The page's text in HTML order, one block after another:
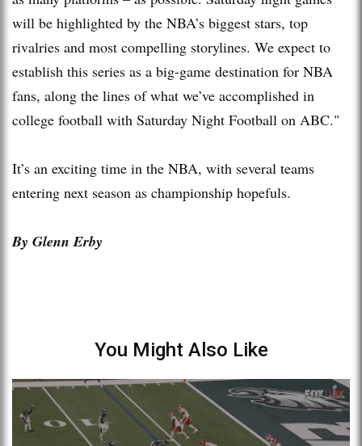
will be highlighted by the NBA’s biggest stars, top
rivalries and most compelling storylines. We expect to
establish this series as a big-game destination for NBA
fans, along the lines of what we’ve accomplished in
college football with Saturday Night Football on ABC."
It’s an exciting time in the NBA, with several teams
entering next season as championship hopefuls.
By Glenn Erby
You Might Also Like